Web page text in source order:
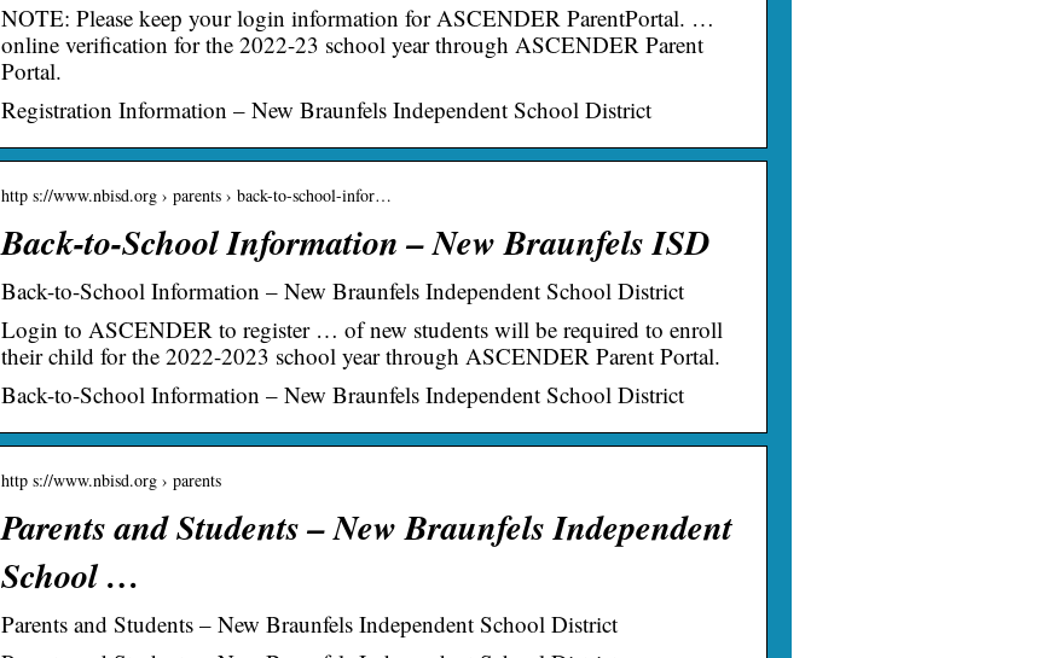
NOTE: Please keep your login information for ASCENDER ParentPortal. …
online verification for the 2022-23 school year through ASCENDER Parent
Portal.
Registration Information – New Braunfels Independent School District
http s://www.nbisd.org › parents › back-to-school-infor…
Back-to-School Information – New Braunfels ISD
Back-to-School Information – New Braunfels Independent School District
Login to ASCENDER to register … of new students will be required to enroll
their child for the 2022-2023 school year through ASCENDER Parent Portal.
Back-to-School Information – New Braunfels Independent School District
http s://www.nbisd.org › parents
Parents and Students – New Braunfels Independent
School …
Parents and Students – New Braunfels Independent School District